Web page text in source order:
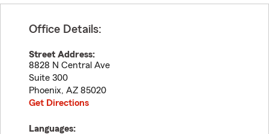
Office Details:
Street Address:
8828 N Central Ave
Suite 300
Phoenix, AZ 85020
Get Directions
Languages: